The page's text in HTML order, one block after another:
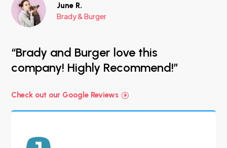
June R.
Brady & Burger
“Brady and Burger love this
company! Highly Recommend!”
Check out our Google Reviews